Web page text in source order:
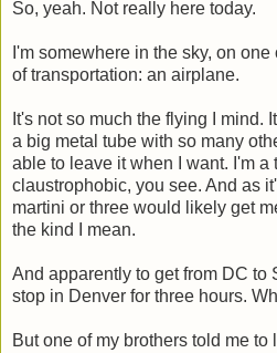
So, yeah. Not really here today.
I'm somewhere in the sky, on
of transportation: an airplane.
It's not so much the flying I mind.
a big metal tube with so many
able to leave it when I want. I'm a
claustrophobic, you see. And as
martini or three would likely get
the kind I mean.
And apparently to get from DC to
stop in Denver for three hours.
But one of my brothers told me